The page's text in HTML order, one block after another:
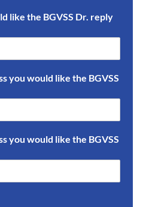
like the BGVSS Dr. reply
you would like the BGVSS
you would like the BGVSS